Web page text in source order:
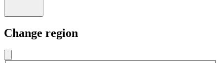
Change region